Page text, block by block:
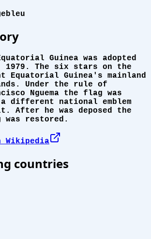
bleu
Guinea was adopted
1979. The six stars on the
Equatorial Guinea's mainland
Under the rule of
Nguema the flag was
different national emblem
After he was deposed the
restored.
Wikipedia
countries